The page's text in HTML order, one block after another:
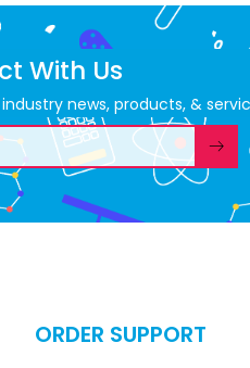
With Us
news, products, &
ORDER SUPPORT